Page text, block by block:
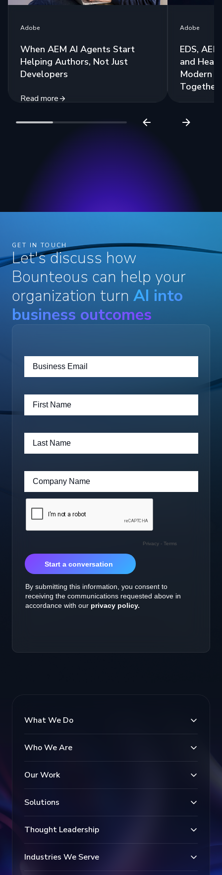
Adobe
When AEM AI Agents Start
Helping Authors, Not Just
Developers
Read more
Adobe
EDS,
and
Modern
Together
GET IN TOUCH
Let's discuss how
Bounteous can help your
organization turn AI into
business outcomes
What We Do
Who We Are
Our Work
Solutions
Thought Leadership
Industries We Serve